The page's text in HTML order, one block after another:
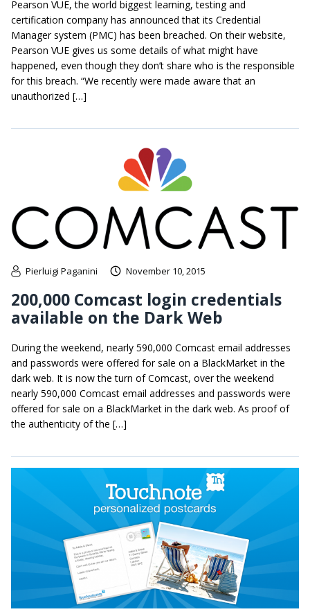
Pearson VUE, the world biggest learning, testing and
certification company has announced that its Credential
Manager system (PMC) has been breached. On their website,
Pearson VUE gives us some details of what might have
happened, even though they don’t share who is the responsible
for this breach. “We recently were made aware that an
unauthorized […]
Pierluigi Paganini November 10, 2015
200,000 Comcast login credentials
available on the Dark Web
During the weekend, nearly 590,000 Comcast email addresses
and passwords were offered for sale on a BlackMarket in the
dark web. It is now the turn of Comcast, over the weekend
nearly 590,000 Comcast email addresses and passwords were
offered for sale on a BlackMarket in the dark web. As proof of
the authenticity of the […]